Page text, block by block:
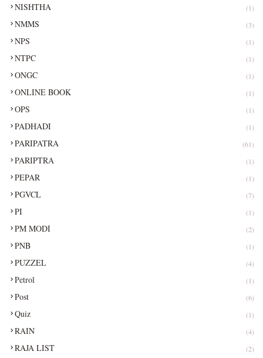
NISHTHA (1)
NMMS (3)
NPS (1)
NTPC (1)
ONGC (1)
ONLINE BOOK (1)
OPS (1)
PADHADI (1)
PARIPATRA (61)
PARIPTRA (1)
PEPAR (1)
PGVCL (7)
PI (1)
PM MODI (2)
PNB (1)
PUZZEL (4)
Petrol (1)
Post (6)
Quiz (1)
RAIN (4)
RAJA LIST (2)